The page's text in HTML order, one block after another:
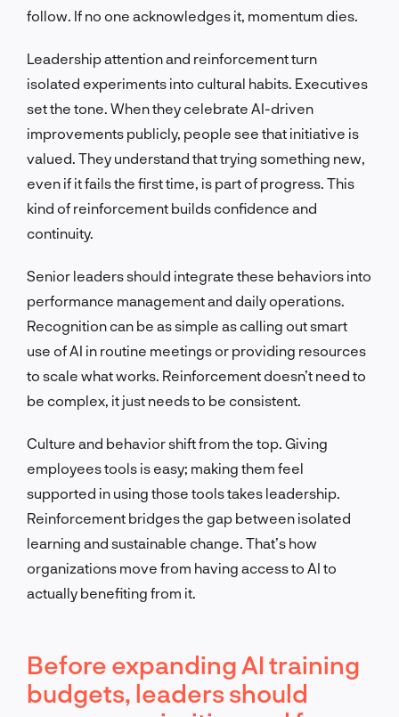
follow. If no one acknowledges it, momentum dies.
Leadership attention and reinforcement turn
isolated experiments into cultural habits. Executives
set the tone. When they celebrate AI-driven
improvements publicly, people see that initiative is
valued. They understand that trying something new,
even if it fails the first time, is part of progress. This
kind of reinforcement builds confidence and
continuity.
Senior leaders should integrate these behaviors into
performance management and daily operations.
Recognition can be as simple as calling out smart
use of AI in routine meetings or providing resources
to scale what works. Reinforcement doesn’t need to
be complex, it just needs to be consistent.
Culture and behavior shift from the top. Giving
employees tools is easy; making them feel
supported in using those tools takes leadership.
Reinforcement bridges the gap between isolated
learning and sustainable change. That’s how
organizations move from having access to AI to
actually benefiting from it.
Before expanding AI training
budgets, leaders should